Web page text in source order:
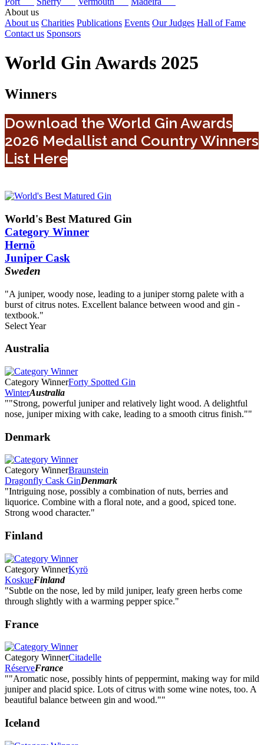
About us
About us Charities Publications Events Our Judges Hall of Fame
Contact us Sponsors
World Gin Awards 2025
Winners
Download the World Gin Awards
2026 Medallist and Country Winners
List Here
World's Best Matured Gin
Category Winner
Hernö
Juniper Cask
Sweden
"A juniper, woody nose, leading to a juniper storng palete with a
burst of citrus notes. Excellent balance between wood and gin -
textbook."
Select Year
2026
2024
2023
2022
2021
2020
2019
2018
2017
2015
2014
Australia
Category WinnerForty Spotted Gin
WinterAustralia
""Strong, powerful juniper and relatively light wood. A delightful
nose, juniper mixing with cake, leading to a smooth citrus finish.""
Denmark
Category WinnerBraunstein
Dragonfly Cask GinDenmark
"Intriguing nose, possibly a combination of nuts, berries and
liquorice. Combine with a floral note, and a good, spiced tone.
Strong wood character."
Finland
Category WinnerKyrö
KoskueFinland
"Subtle on the nose, led by mild juniper, leafy green herbs come
through slightly with a warming pepper spice."
France
Category WinnerCitadelle
RéserveFrance
""Aromatic nose, possibly hints of peppermint, making way for mild
juniper and placid spice. Lots of citrus with some wine notes, too. A
beautiful balance between gin and wood.""
Iceland